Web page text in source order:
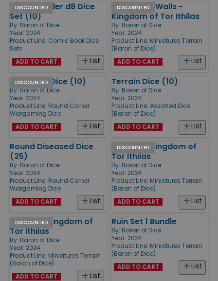
DISCOUNTED
Heroic Spider d8 Dice
Set (10)
By: Baron of Dice
Year: 2024
Product Line: Comic Book Dice
Sets
List
ADD TO CART
DISCOUNTED
Gates and Walls -
Kingdom of Tor Ithilas
By: Baron of Dice
Year: 2024
Product Line: Miniatures Terrain
(Baron of Dice)
List
ADD TO CART
DISCOUNTED
American Dice (10)
By: Baron of Dice
Year: 2024
Product Line: Round Corner
Wargaming Dice
List
ADD TO CART
Terrain Dice (10)
By: Baron of Dice
Year: 2024
Product Line: Assorted Dice
(Baron of Dice)
List
ADD TO CART
Round Diseased Dice
(25)
By: Baron of Dice
Year: 2024
Product Line: Round Corner
Wargaming Dice
List
ADD TO CART
DISCOUNTED
Scatter - Kingdom of
Tor Ithilas
By: Baron of Dice
Year: 2024
Product Line: Miniatures Terrain
(Baron of Dice)
List
ADD TO CART
DISCOUNTED
Market - Kingdom of
Tor Ithilas
By: Baron of Dice
Year: 2024
Product Line: Miniatures Terrain
(Baron of Dice)
List
ADD TO CART
Ruin Set 1 Bundle
By: Baron of Dice
Year: 2024
Product Line: Miniatures Terrain
(Baron of Dice)
List
ADD TO CART